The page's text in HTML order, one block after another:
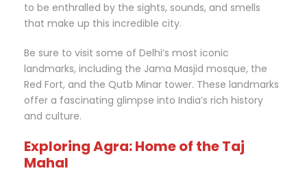
to be enthralled by the sights, sounds, and smells
that make up this incredible city.
Be sure to visit some of Delhi’s most iconic
landmarks, including the Jama Masjid mosque, the
Red Fort, and the Qutb Minar tower. These landmarks
offer a fascinating glimpse into India’s rich history
and culture.
Exploring Agra: Home of the Taj
Mahal